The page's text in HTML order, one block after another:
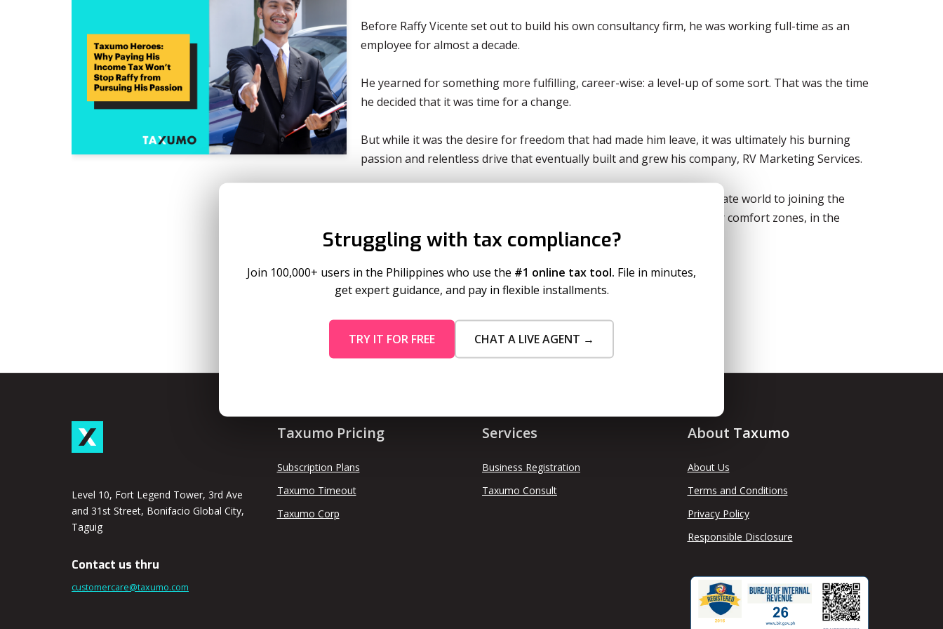
Before Raffy Vicente set out to build his own consultancy firm, he was working full-time as an
employee for almost a decade.
He yearned for something more fulfilling, career-wise: a level-up of some sort. That was the time
he decided that it was time for a change.
But while it was the desire for freedom that had made him leave, it was ultimately his burning
passion and relentless drive that eventually built and grew his company, RV Marketing Services.
Below, Raffy recounts his rewarding journey from leaving the corporate world to joining the
growing pool of successful entrepreneurs who continue to defy their comfort zones, in the
name of following and living out their passions:Read More
Level 10, Fort Legend Tower, 3rd Ave
and 31st Street, Bonifacio Global City,
Taguig
Contact us thru
customercare@taxumo.com
Taxumo Pricing
Subscription Plans
Taxumo Timeout
Taxumo Corp
Services
Business Registration
Taxumo Consult
About Taxumo
About Us
Terms and Conditions
Privacy Policy
Responsible Disclosure
Struggling with tax compliance?
Join 100,000+ users in the Philippines who use the #1 online tax tool. File in minutes,
get expert guidance, and pay in flexible installments.
TRY IT FOR FREE CHAT A LIVE AGENT →